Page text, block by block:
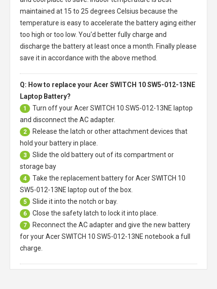
maintained at 15 to 25 degrees Celsius because the
temperature is easy to accelerate the battery aging either
too high or too low. You'd better fully charge and
discharge the battery at least once a month. Finally please
save it in accordance with the above method.
Q: How to replace your Acer SWITCH 10 SW5-012-13NE
Laptop Battery?
1 Turn off yourAcer SWITCH 10 SW5-012-13NE laptop
and disconnect the AC adapter.
2
Release the latch or other attachment devices that
hold your battery in place.
3
Slide the old battery out of its compartment or
storage bay
4 Take the replacement battery forAcer SWITCH 10
SW5-012-13NE laptop out of the box.
5 Slide it into the notch or bay.
6 Close the safety latch to lock it into place.
7
Reconnect the AC adapter and give the new battery
for your Acer SWITCH 10 SW5-012-13NE notebook a full
charge.